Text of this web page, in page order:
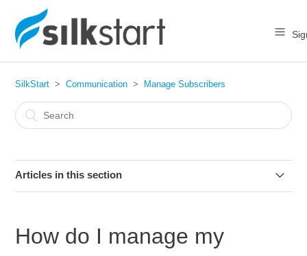
SilkStart Communication Manage Subscribers
Articles in this section
How do I tell who unsubscribed from my email?
How do I manage my